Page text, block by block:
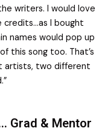
writers. I would love
credits…as I bought
names would pop up
this song too. That’s
artists, two different
Grad & Mentor